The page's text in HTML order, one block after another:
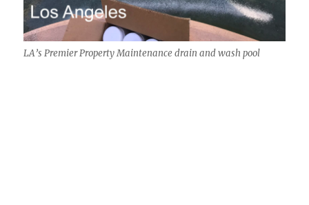
LA’s Premier Property Maintenance drain and wash pool